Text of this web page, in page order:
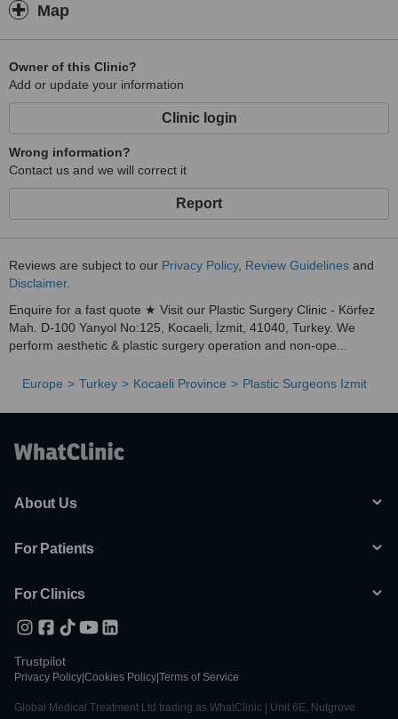
Map
Owner of this Clinic?
Add or update your information
Clinic login
Wrong information?
Contact us and we will correct it
Report
Reviews are subject to our Privacy Policy, Review Guidelines and
Disclaimer.
Enquire for a fast quote ★ Visit our Plastic Surgery Clinic - Körfez
Mah. D-100 Yanyol No:125, Kocaeli, İzmit, 41040, Turkey. We
perform aesthetic & plastic surgery operation and non-ope...
Europe Turkey Kocaeli Province Plastic Surgeons Izmit
About Us
For Patients
For Clinics
Trustpilot
Privacy Policy Cookies Policy Terms of Service
Global Medical Treatment Ltd trading as WhatClinic | Unit 6E, Nutgrove